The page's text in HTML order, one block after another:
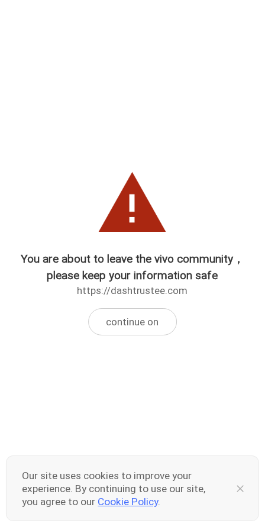
You are about to leave the vivo community，
please keep your information safe
https://dashtrustee.com
continue on
Our site uses cookies to improve your
experience. By continuing to use our site,
you agree to our Cookie Policy.